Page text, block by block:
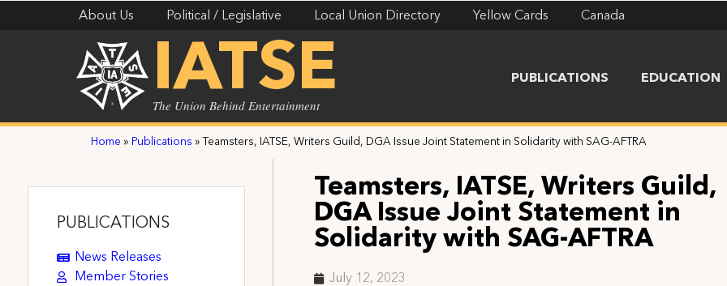
About Us Political / Legislative Local Union Directory Yellow Cards Canada
IATSE
The Union Behind Entertainment
PUBLICATIONS EDUCATION
Home » Publications » Teamsters, IATSE, Writers Guild, DGA Issue Joint Statement in Solidarity with SAG-AFTRA
PUBLICATIONS
News Releases
Member Stories
Teamsters, IATSE, Writers Guild,
DGA Issue Joint Statement in
Solidarity with SAG-AFTRA
July 12, 2023